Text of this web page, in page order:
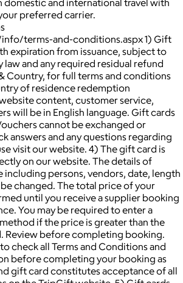
preferred carrier.
terms-and-conditions.aspx 1) Gift
expiration from issuance, subject to
law and any required residual refund
Country, for full terms and conditions
of residence redemption
content, customer service,
will be in English language. Gift cards
cannot be exchanged or
answers and any questions regarding
visit our website. 4) The gift card is
on our website. The details of
including persons, vendors, date, length
changed. The total price of your
until you receive a supplier booking
You may be required to enter a
if the price is greater than the
Review before completing booking.
check all Terms and Conditions and
before completing your booking as
gift card constitutes acceptance of all